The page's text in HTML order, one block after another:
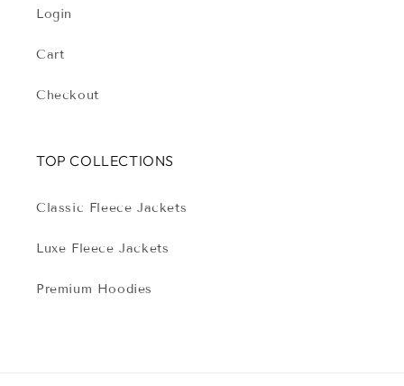
Login
Cart
Checkout
TOP COLLECTIONS
Classic Fleece Jackets
Luxe Fleece Jackets
Premium Hoodies